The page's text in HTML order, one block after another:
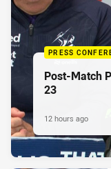
PRESS
Post-Match
23
12 hours ago